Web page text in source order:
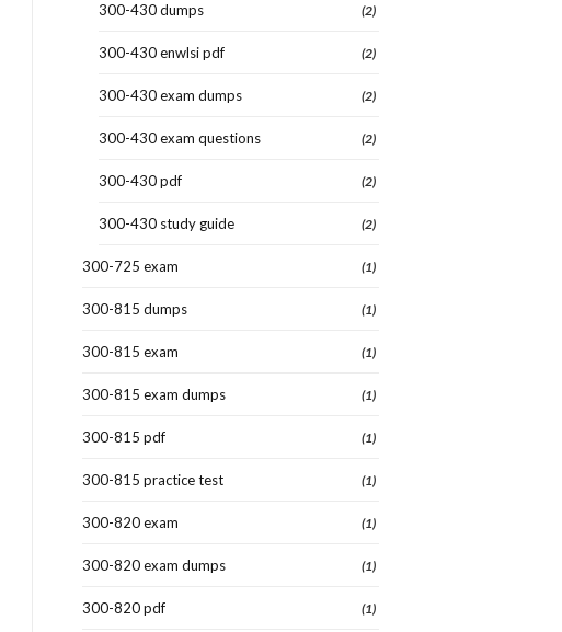
300-430 dumps (2)
300-430 enwlsi pdf (2)
300-430 exam dumps (2)
300-430 exam questions (2)
300-430 pdf (2)
300-430 study guide (2)
300-725 exam (1)
300-815 dumps (1)
300-815 exam (1)
300-815 exam dumps (1)
300-815 pdf (1)
300-815 practice test (1)
300-820 exam (1)
300-820 exam dumps (1)
300-820 pdf (1)